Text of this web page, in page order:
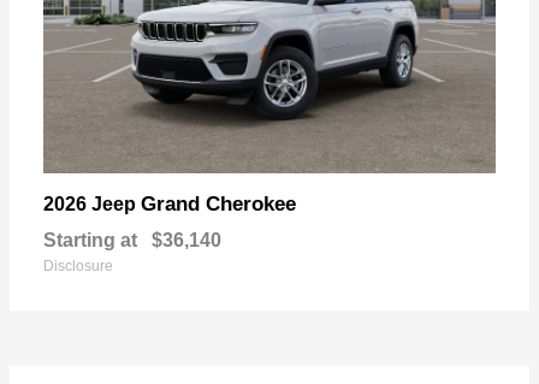
2026 Jeep Grand Cherokee
Starting at $36,140
Disclosure